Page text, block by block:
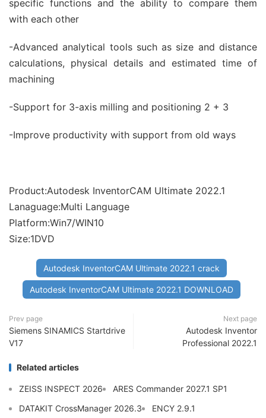
specific functions and the ability to compare them
with each other
-Advanced analytical tools such as size and distance
calculations, physical details and estimated time of
machining
-Support for 3-axis milling and positioning 2 + 3
-Improve productivity with support from old ways
Product:Autodesk InventorCAM Ultimate 2022.1
Lanaguage:Multi Language
Platform:Win7/WIN10
Size:1DVD
Autodesk InventorCAM Ultimate 2022.1 crack
Autodesk InventorCAM Ultimate 2022.1 DOWNLOAD
Prev page
Siemens SINAMICS Startdrive
V17
Next page
Autodesk Inventor
Professional 2022.1
Related articles
ZEISS INSPECT 2026
ARES Commander 2027.1 SP1
DATAKIT CrossManager 2026.3
ENCY 2.9.1